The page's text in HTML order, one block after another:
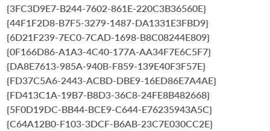
{3FC3D9E7-B244-7602-861E-220C3B36560E}
{44F1F2D8-B7F5-3279-1487-DA1331E3FBD9}
{6D21F239-7EC0-7CAD-1698-B8C08244E809}
{0F166D86-A1A3-4C40-177A-AA34F7E6C5F7}
{DA8E7613-985A-940B-F859-139E40F3F57E}
{FD37C5A6-2443-ACBD-DBE9-16ED86E7A4AE}
{FD413C1A-19B7-B8D3-36C8-24FE8B482668}
{5F0D19DC-BB44-BCE9-C644-E76235943A5C}
{C64A12B0-F103-3DCF-B6AB-23C7E030CC2E}